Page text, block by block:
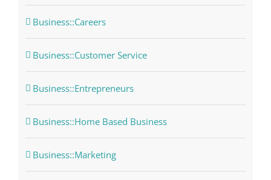
Business::Careers
Business::Customer Service
Business::Entrepreneurs
Business::Home Based Business
Business::Marketing